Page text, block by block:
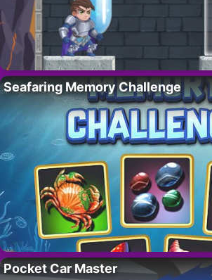
Seafaring Memory Challenge
Pocket Car Master